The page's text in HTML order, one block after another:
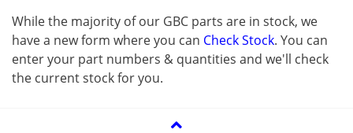
While the majority of our GBC parts are in stock, we
have a new form where you can Check Stock. You can
enter your part numbers & quantities and we'll check
the current stock for you.